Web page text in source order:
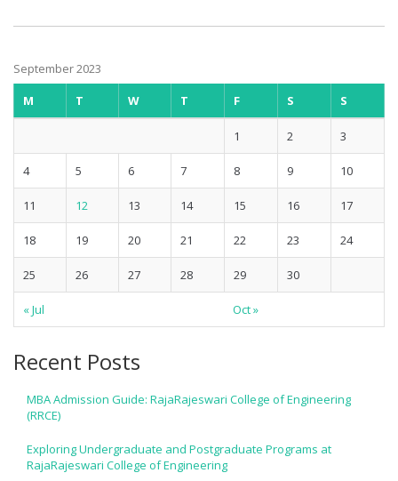
September 2023
M
T W T F S S
« Jul Oct »
1 2 3
4 5 6 7 8 9 10
11 12 13 14 15 16 17
18 19 20 21 22 23 24
25 26 27 28 29 30
Recent Posts
MBA Admission Guide: RajaRajeswari College of Engineering
(RRCE)
Exploring Undergraduate and Postgraduate Programs at
RajaRajeswari College of Engineering